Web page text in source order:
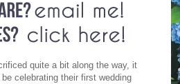
quite a bit along the way, it
celebrating their first wedding